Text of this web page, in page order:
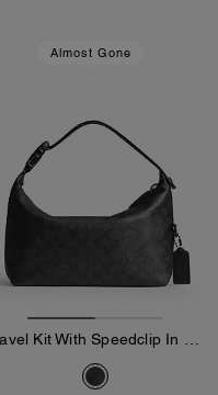
Almost Gone